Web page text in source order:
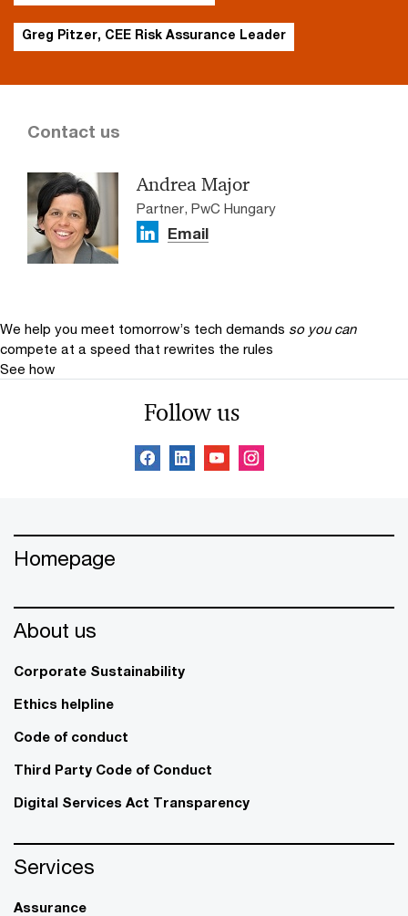
Greg Pitzer, CEE Risk Assurance Leader
Contact us
Andrea Major
Partner, PwC Hungary
Email
We help you meet tomorrow’s tech demands so you can
compete at a speed that rewrites the rules
See how
Follow us
Homepage
About us
Corporate Sustainability
Ethics helpline
Code of conduct
Third Party Code of Conduct
Digital Services Act Transparency
Services
Assurance